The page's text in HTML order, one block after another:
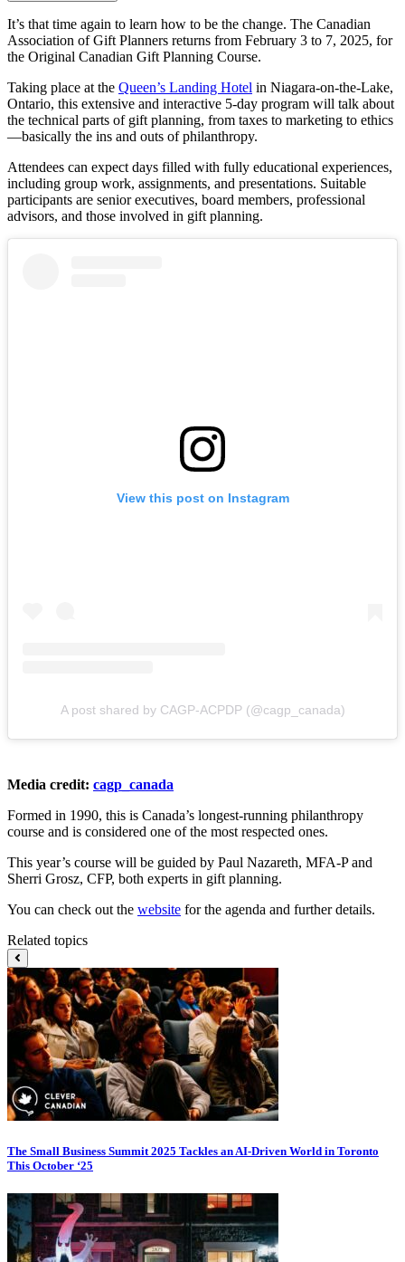
It’s that time again to learn how to be the change. The Canadian
Association of Gift Planners returns from February 3 to 7, 2025, for
the Original Canadian Gift Planning Course.
Taking place at the Queen’s Landing Hotel in Niagara-on-the-Lake,
Ontario, this extensive and interactive 5-day program will talk about
the technical parts of gift planning, from taxes to marketing to ethics
—basically the ins and outs of philanthropy.
Attendees can expect days filled with fully educational experiences,
including group work, assignments, and presentations. Suitable
participants are senior executives, board members, professional
advisors, and those involved in gift planning.
View this post on Instagram
A post shared by CAGP-ACPDP (@cagp_canada)
Media credit: cagp_canada
Formed in 1990, this is Canada’s longest-running philanthropy
course and is considered one of the most respected ones.
This year’s course will be guided by Paul Nazareth, MFA-P and
Sherri Grosz, CFP, both experts in gift planning.
You can check out the website for the agenda and further details.
Related topics
The Small Business Summit 2025 Tackles an AI-Driven World in Toronto
This October ‘25